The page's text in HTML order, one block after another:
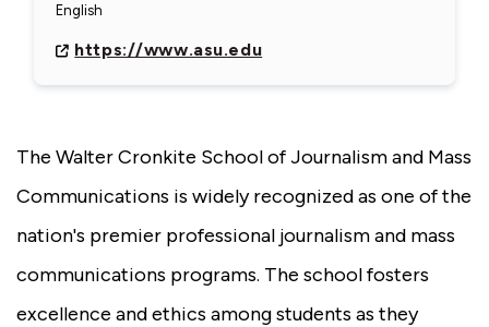
English
https://www.asu.edu
The Walter Cronkite School of Journalism and Mass
Communications is widely recognized as one of the
nation's premier professional journalism and mass
communications programs. The school fosters
excellence and ethics among students as they